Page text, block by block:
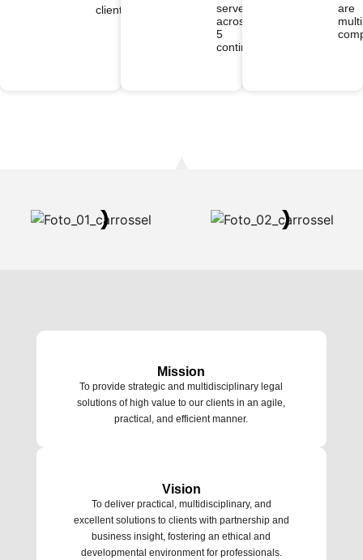
clients
served
across
5
continents
are
Mission
To provide strategic and multidisciplinary legal
solutions of high value to our clients in an agile,
practical, and efficient manner.
Vision
To deliver practical, multidisciplinary, and
excellent solutions to clients with partnership and
business insight, fostering an ethical and
developmental environment for professionals.